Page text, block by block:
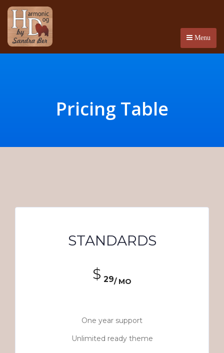
Menu
Pricing Table
STANDARDS
$ 29/ MO
One year support
Unlimited ready theme